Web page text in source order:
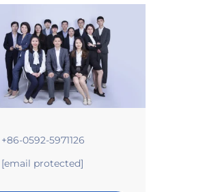
+86-0592-5971126
[email protected]